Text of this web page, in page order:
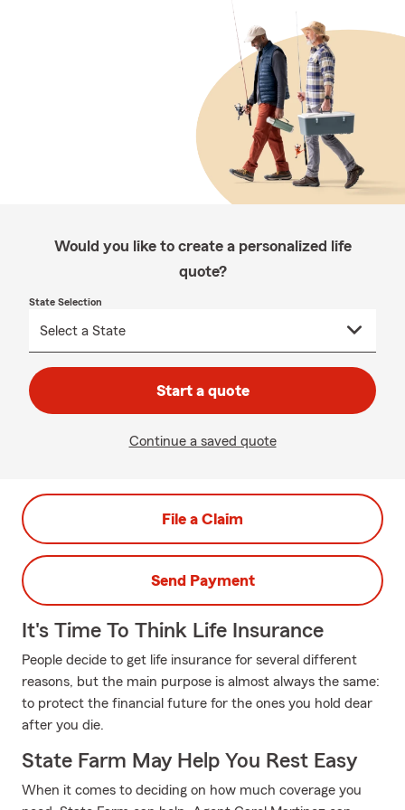
Would you like to create a personalized life
quote?
State Selection
Start a quote
Continue a saved quote
File a Claim
Send Payment
It's Time To Think Life Insurance
People decide to get life insurance for several different
reasons, but the main purpose is almost always the same:
to protect the financial future for the ones you hold dear
after you die.
State Farm May Help You Rest Easy
When it comes to deciding on how much coverage you